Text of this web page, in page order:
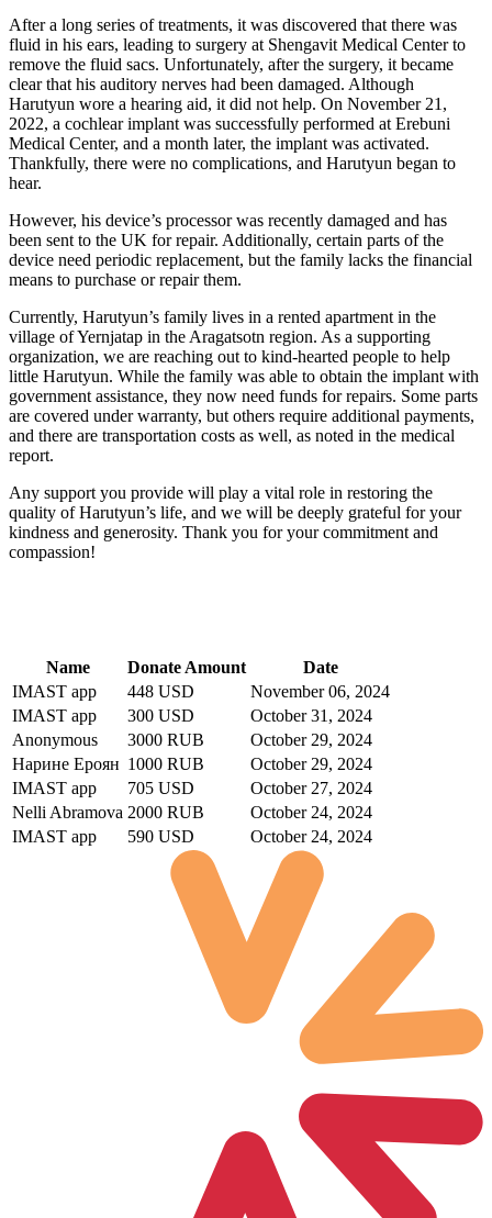
After a long series of treatments, it was discovered that there was
fluid in his ears, leading to surgery at Shengavit Medical Center to
remove the fluid sacs. Unfortunately, after the surgery, it became
clear that his auditory nerves had been damaged. Although
Harutyun wore a hearing aid, it did not help. On November 21,
2022, a cochlear implant was successfully performed at Erebuni
Medical Center, and a month later, the implant was activated.
Thankfully, there were no complications, and Harutyun began to
hear.
However, his device’s processor was recently damaged and has
been sent to the UK for repair. Additionally, certain parts of the
device need periodic replacement, but the family lacks the financial
means to purchase or repair them.
Currently, Harutyun’s family lives in a rented apartment in the
village of Yernjatap in the Aragatsotn region. As a supporting
organization, we are reaching out to kind-hearted people to help
little Harutyun. While the family was able to obtain the implant with
government assistance, they now need funds for repairs. Some parts
are covered under warranty, but others require additional payments,
and there are transportation costs as well, as noted in the medical
report.
Any support you provide will play a vital role in restoring the
quality of Harutyun’s life, and we will be deeply grateful for your
kindness and generosity. Thank you for your commitment and
compassion!
Name Donate Amount
Date
IMAST app
448 USD
November 06, 2024
IMAST app
300 USD
October 31, 2024
Anonymous
3000 RUB
October 29, 2024
Нарине Ероян 1000 RUB
October 29, 2024
IMAST app
705 USD
October 27, 2024
Nelli Abramova 2000 RUB
October 24, 2024
IMAST app
590 USD October 24, 2024